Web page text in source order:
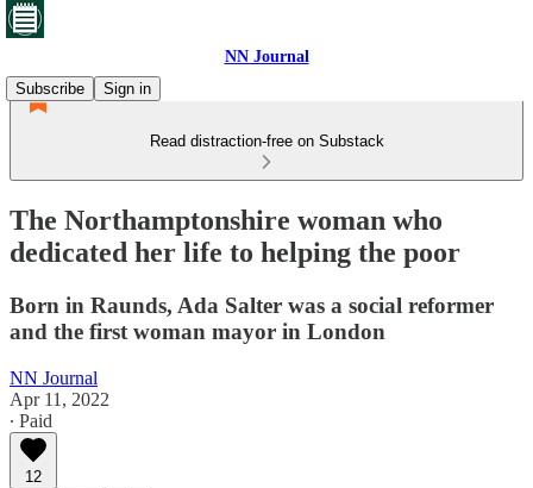
NN Journal
Subscribe
Sign in
Read distraction-free on Substack
The Northamptonshire woman who
dedicated her life to helping the poor
Born in Raunds, Ada Salter was a social reformer
and the first woman mayor in London
NN Journal
Apr 11, 2022
∙ Paid
12